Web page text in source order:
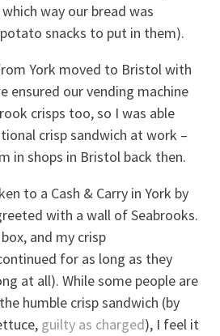
way our bread was
snacks to put in them).
York moved to Bristol with
ensured our vending machine
crisps too, so I was able
crisp sandwich at work –
in shops in Bristol back then.
to a Cash & Carry in York by
with a wall of Seabrooks.
and my crisp
for as long as they
at all). While some people are
humble crisp sandwich (by
guilty as charged), I feel it